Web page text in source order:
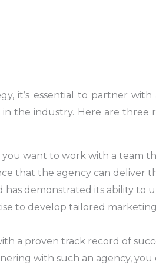
it’s essential to partner
the industry. Here are three
want to work with a team
that the agency can deliver
has demonstrated its ability
to develop tailored
a proven track record of
with such an agency, you